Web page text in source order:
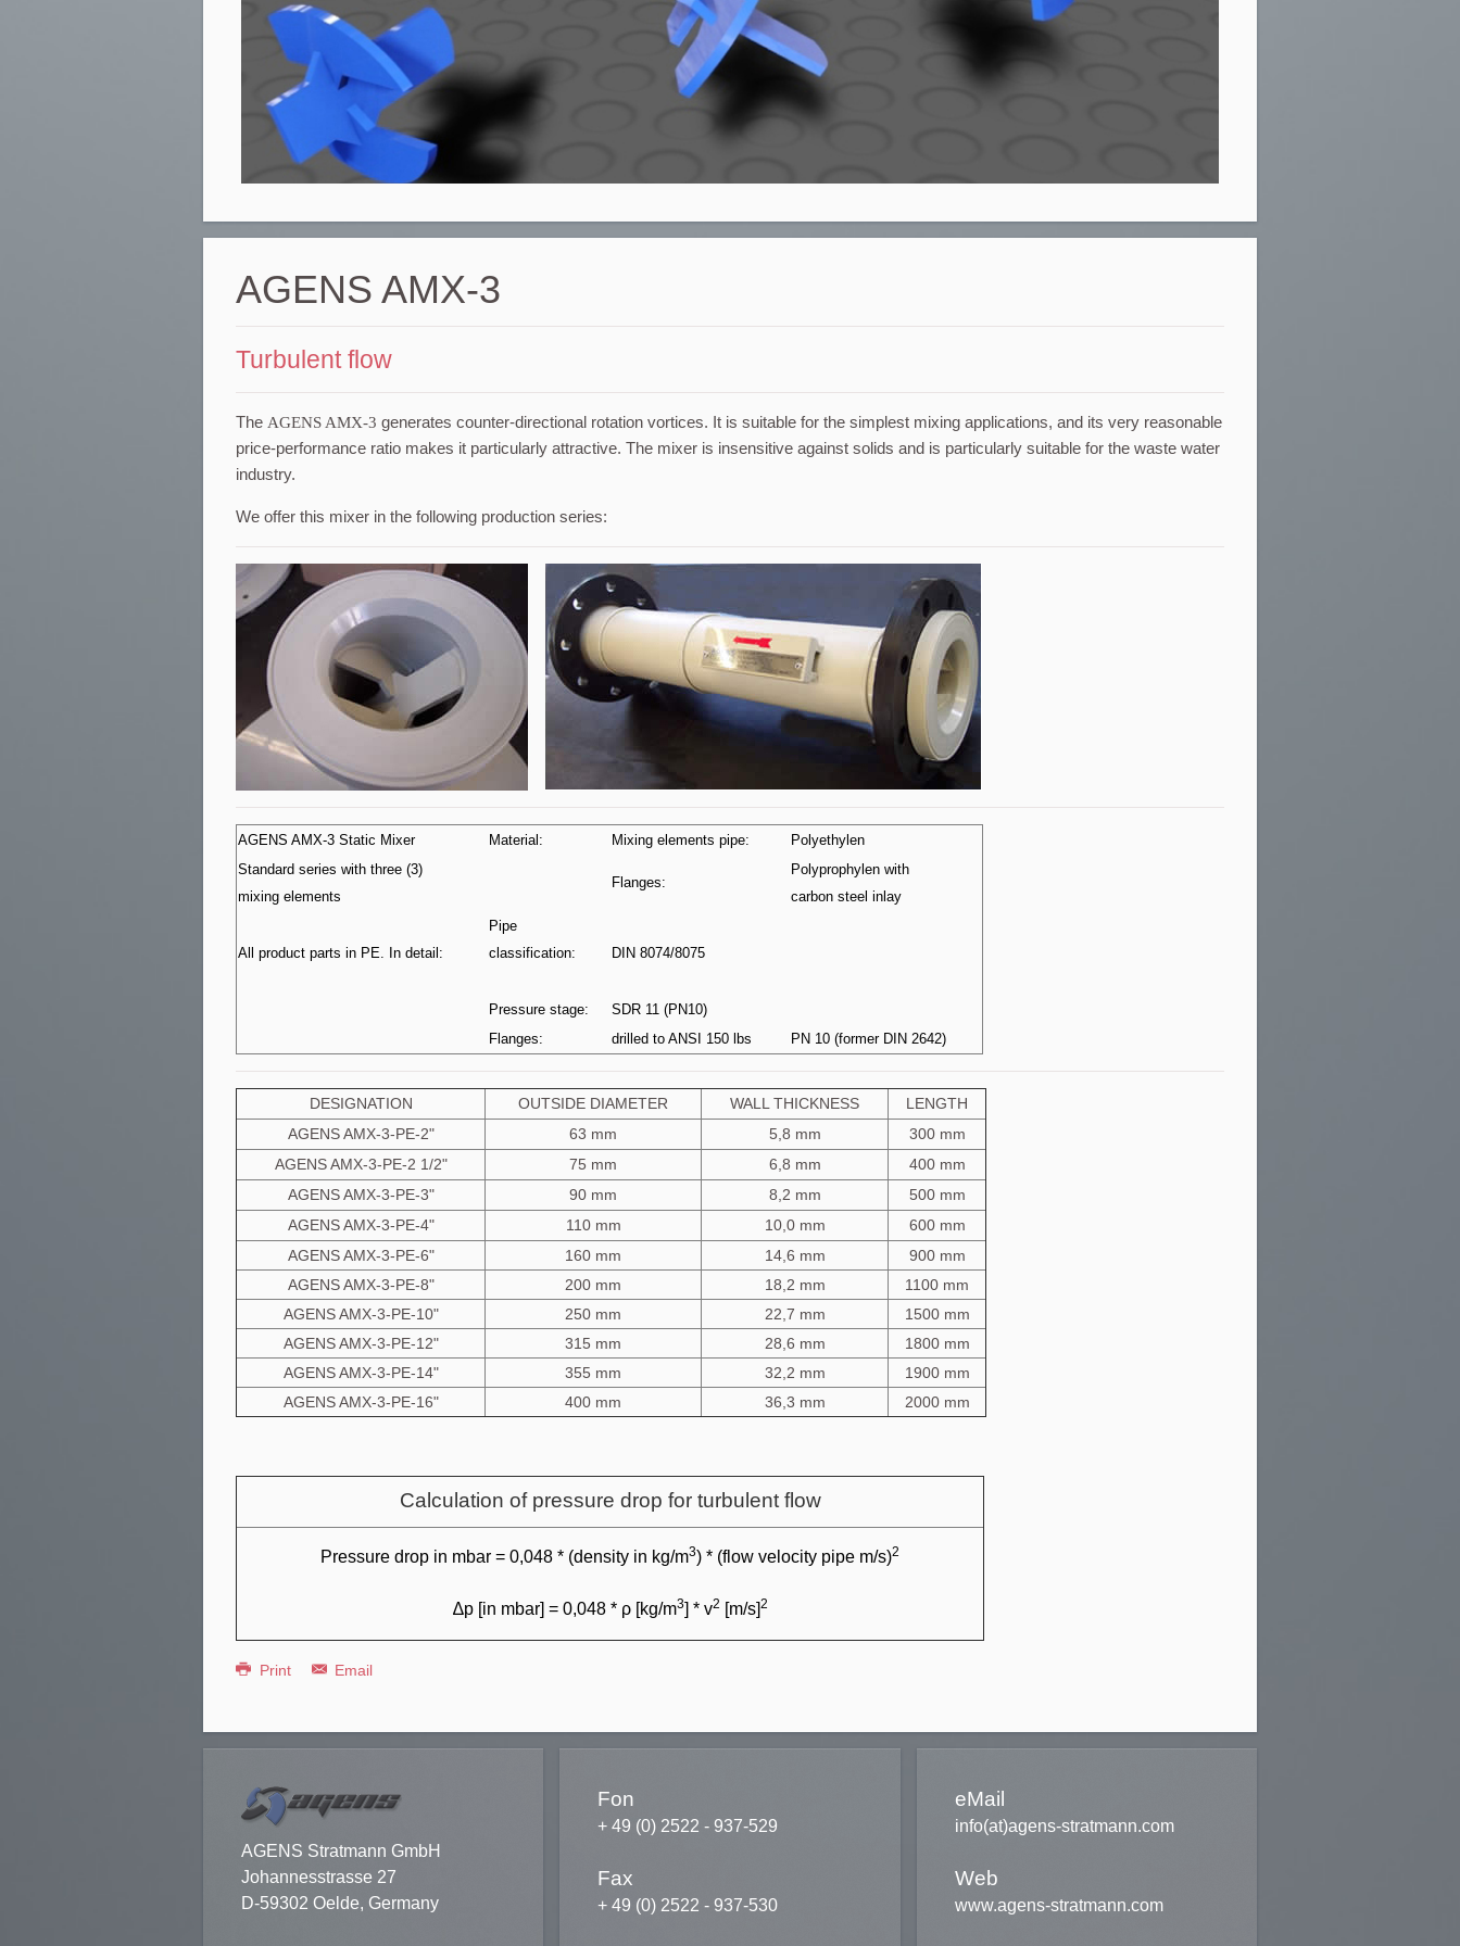
AGENS AMX-3
Turbulent flow
The AGENS AMX-3 generates counter-directional rotation vortices. It is suitable for the simplest mixing applications, and its very reasonable
price-performance ratio makes it particularly attractive. The mixer is insensitive against solids and is particularly suitable for the waste water
industry.
We offer this mixer in the following production series:
AGENS AMX-3 Static Mixer Material: Mixing elements pipe:
Polyethylen
Standard series with three (3)
mixing elements
Flanges:
Polyprophylen with
carbon steel inlay
All product parts in PE. In detail:
Pipe
classification:
DIN 8074/8075
Pressure stage:
SDR 11 (PN10)
Flanges:
drilled to ANSI 150 lbs PN 10 (former DIN 2642)
DESIGNATION OUTSIDE DIAMETER WALL THICKNESS
LENGTH
AGENS AMX-3-PE-2"
63 mm 5,8 mm
300 mm
AGENS AMX-3-PE-2 1/2"
75 mm 6,8 mm
400 mm
AGENS AMX-3-PE-3"
90 mm 8,2 mm
500 mm
AGENS AMX-3-PE-4"
110 mm 10,0 mm
600 mm
AGENS AMX-3-PE-6"
160 mm 14,6 mm
900 mm
AGENS AMX-3-PE-8"
200 mm 18,2 mm
1100 mm
AGENS AMX-3-PE-10"
250 mm 22,7 mm
1500 mm
AGENS AMX-3-PE-12"
315 mm 28,6 mm
1800 mm
AGENS AMX-3-PE-14"
355 mm 32,2 mm
1900 mm
AGENS AMX-3-PE-16"
400 mm 36,3 mm 2000 mm
Calculation of pressure drop for turbulent flow
Pressure drop in mbar = 0,048 * (density in kg/m3) * (flow velocity pipe m/s)2
∆p [in mbar] = 0,048 * ρ [kg/m3] * v2 [m/s]2
Print Email
AGENS Stratmann GmbH
Johannesstrasse 27
D-59302 Oelde, Germany
Fon
+ 49 (0) 2522 - 937-529
Fax
+ 49 (0) 2522 - 937-530
eMail
info(at)agens-stratmann.com
Web
www.agens-stratmann.com